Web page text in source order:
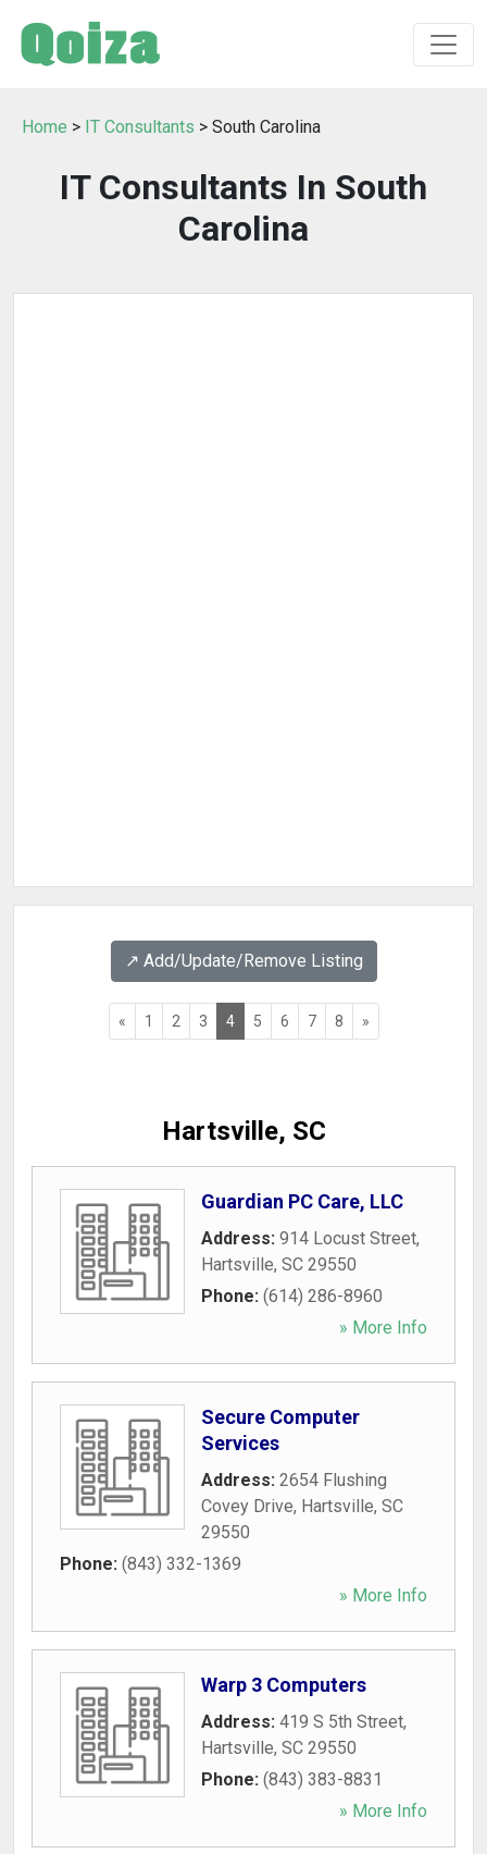
Home > IT Consultants > South Carolina
IT Consultants In South
Carolina
↗️ Add/Update/Remove Listing
« 1 2 3 4 5 6 7 8 »
Hartsville, SC
Guardian PC Care, LLC
Address: 914 Locust Street,
Hartsville, SC 29550
Phone: (614) 286-8960
» More Info
Secure Computer
Services
Address: 2654 Flushing
Covey Drive, Hartsville, SC
29550
Phone: (843) 332-1369
» More Info
Warp 3 Computers
Address: 419 S 5th Street,
Hartsville, SC 29550
Phone: (843) 383-8831
» More Info